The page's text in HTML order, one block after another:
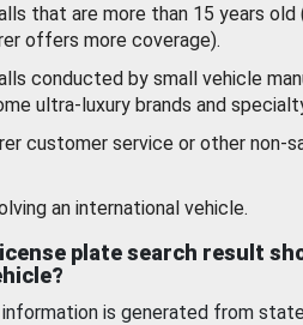
that are more than 15 years old
offers more coverage).
conducted by small vehicle
ultra-luxury brands and
customer service or other non-
an international vehicle.
plate search result
is generated from